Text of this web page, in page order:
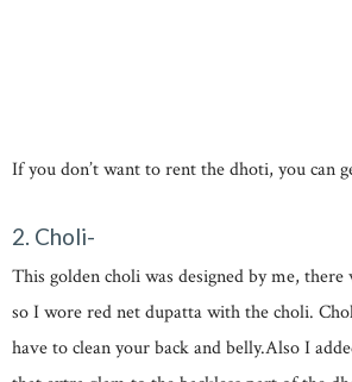
If you don’t want to rent the dhoti, you can
2. Choli-
This golden choli was designed by me,
so I wore red net dupatta with the choli.
have to clean your back and belly.Also I